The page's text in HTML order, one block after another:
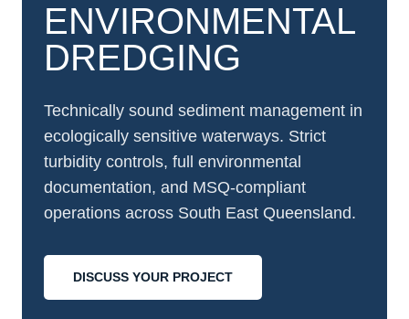
ENVIRONMENTAL
DREDGING
Technically sound sediment management in
ecologically sensitive waterways. Strict
turbidity controls, full environmental
documentation, and MSQ-compliant
operations across South East Queensland.
DISCUSS YOUR PROJECT